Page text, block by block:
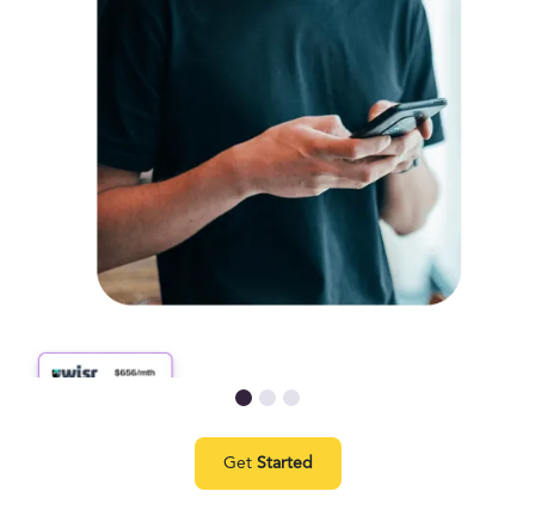
Get Started